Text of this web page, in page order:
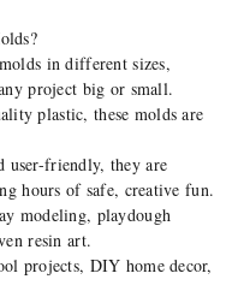
in different sizes,
project big or small.
plastic, these molds are
user-friendly, they are
hours of safe, creative fun.
modeling, playdough
resin art.
projects, DIY home decor,